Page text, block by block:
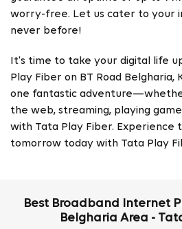
worry-free. Let us cater to your
never before!
It's time to take your digital life
Play Fiber on BT Road Belgharia,
one fantastic
the web, streaming, playing
with Tata Play Fiber.
tomorrow today with Tata Play
Best Broadband Internet
Belgharia Area -